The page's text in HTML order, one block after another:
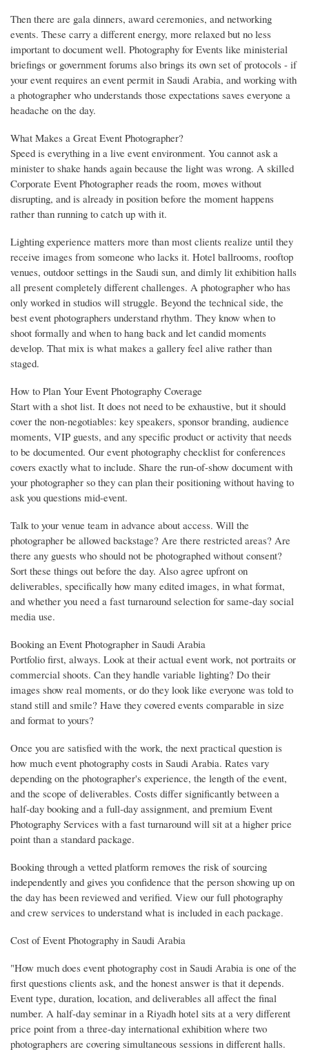
Then there are gala dinners, award ceremonies, and networking
events. These carry a different energy, more relaxed but no less
important to document well. Photography for Events like ministerial
briefings or government forums also brings its own set of protocols - if
your event requires an event permit in Saudi Arabia, and working with
a photographer who understands those expectations saves everyone a
headache on the day.
What Makes a Great Event Photographer?
Speed is everything in a live event environment. You cannot ask a
minister to shake hands again because the light was wrong. A skilled
Corporate Event Photographer reads the room, moves without
disrupting, and is already in position before the moment happens
rather than running to catch up with it.
Lighting experience matters more than most clients realize until they
receive images from someone who lacks it. Hotel ballrooms, rooftop
venues, outdoor settings in the Saudi sun, and dimly lit exhibition halls
all present completely different challenges. A photographer who has
only worked in studios will struggle. Beyond the technical side, the
best event photographers understand rhythm. They know when to
shoot formally and when to hang back and let candid moments
develop. That mix is what makes a gallery feel alive rather than
staged.
How to Plan Your Event Photography Coverage
Start with a shot list. It does not need to be exhaustive, but it should
cover the non-negotiables: key speakers, sponsor branding, audience
moments, VIP guests, and any specific product or activity that needs
to be documented. Our event photography checklist for conferences
covers exactly what to include. Share the run-of-show document with
your photographer so they can plan their positioning without having to
ask you questions mid-event.
Talk to your venue team in advance about access. Will the
photographer be allowed backstage? Are there restricted areas? Are
there any guests who should not be photographed without consent?
Sort these things out before the day. Also agree upfront on
deliverables, specifically how many edited images, in what format,
and whether you need a fast turnaround selection for same-day social
media use.
Booking an Event Photographer in Saudi Arabia
Portfolio first, always. Look at their actual event work, not portraits or
commercial shoots. Can they handle variable lighting? Do their
images show real moments, or do they look like everyone was told to
stand still and smile? Have they covered events comparable in size
and format to yours?
Once you are satisfied with the work, the next practical question is
how much event photography costs in Saudi Arabia. Rates vary
depending on the photographer's experience, the length of the event,
and the scope of deliverables. Costs differ significantly between a
half-day booking and a full-day assignment, and premium Event
Photography Services with a fast turnaround will sit at a higher price
point than a standard package.
Booking through a vetted platform removes the risk of sourcing
independently and gives you confidence that the person showing up on
the day has been reviewed and verified. View our full photography
and crew services to understand what is included in each package.
Cost of Event Photography in Saudi Arabia
"How much does event photography cost in Saudi Arabia is one of the
first questions clients ask, and the honest answer is that it depends.
Event type, duration, location, and deliverables all affect the final
number. A half-day seminar in a Riyadh hotel sits at a very different
price point from a three-day international exhibition where two
photographers are covering simultaneous sessions in different halls.